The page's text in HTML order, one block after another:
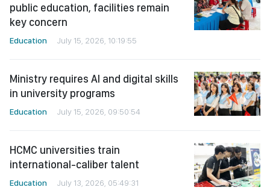
public education, facilities remain
key concern
Education July 15, 2026, 10:19:55
Ministry requires AI and digital skills
in university programs
Education July 15, 2026, 09:50:54
HCMC universities train
international-caliber talent
Education July 13, 2026, 05:49:31